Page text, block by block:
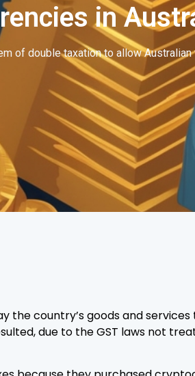
in
of double taxation to allow
the country’s goods and
due to the GST laws not